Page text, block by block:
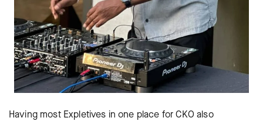
Having most Expletives in one place for CKO also